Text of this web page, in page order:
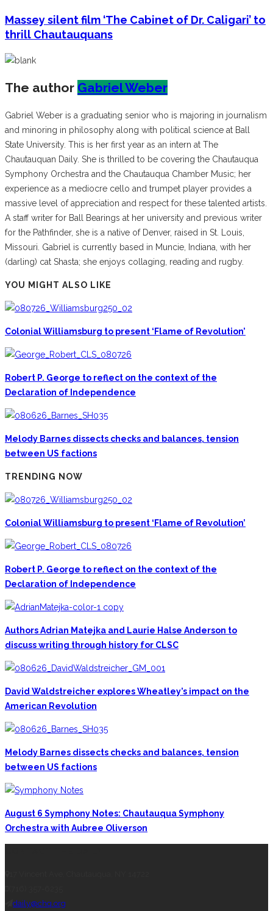
Massey silent film ‘The Cabinet of Dr. Caligari’ to
thrill Chautauquans
The author Gabriel Weber
Gabriel Weber is a graduating senior who is majoring in journalism
and minoring in philosophy along with political science at Ball
State University. This is her first year as an intern at The
Chautauquan Daily. She is thrilled to be covering the Chautauqua
Symphony Orchestra and the Chautauqua Chamber Music; her
experience as a mediocre cello and trumpet player provides a
massive level of appreciation and respect for these talented artists.
A staff writer for Ball Bearings at her university and previous writer
for the Pathfinder, she is a native of Denver, raised in St. Louis,
Missouri. Gabriel is currently based in Muncie, Indiana, with her
(darling) cat Shasta; she enjoys collaging, reading and rugby.
YOU MIGHT ALSO LIKE
Colonial Williamsburg to present ‘Flame of Revolution’
Robert P. George to reflect on the context of the
Declaration of Independence
Melody Barnes dissects checks and balances, tension
between US factions
TRENDING NOW
Colonial Williamsburg to present ‘Flame of Revolution’
Robert P. George to reflect on the context of the
Declaration of Independence
Authors Adrian Matejka and Laurie Halse Anderson to
discuss writing through history for CLSC
David Waldstreicher explores Wheatley’s impact on the
American Revolution
Melody Barnes dissects checks and balances, tension
between US factions
August 6 Symphony Notes: Chautauqua Symphony
Orchestra with Aubree Oliverson
daily@chq.org